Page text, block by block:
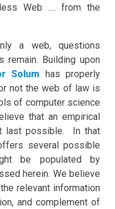
Web …. from the
a web, questions
remain. Building upon
Solum has properly
not the web of law is
of computer science
that an empirical
last possible. In that
several possible
be populated by
herein. We believe
relevant information
and complement of